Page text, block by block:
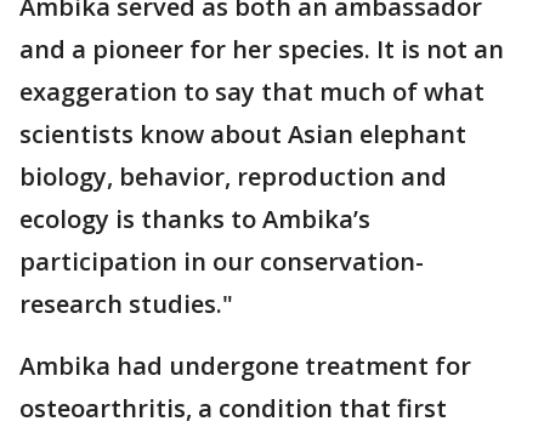
Ambika served as both an ambassador
and a pioneer for her species. It is not an
exaggeration to say that much of what
scientists know about Asian elephant
biology, behavior, reproduction and
ecology is thanks to Ambika’s
participation in our conservation-
research studies."
Ambika had undergone treatment for
osteoarthritis, a condition that first